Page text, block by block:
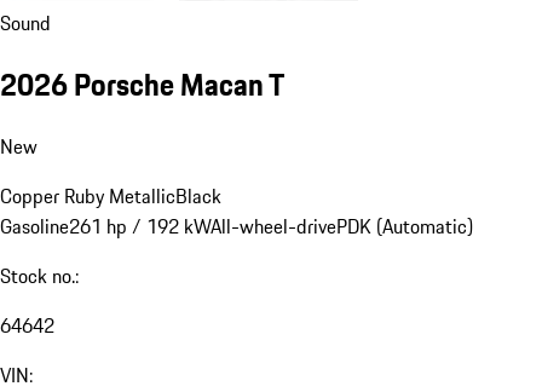
Sound
2026 Porsche Macan T
New
Copper Ruby MetallicBlack
Gasoline261 hp / 192 kWAll-wheel-drivePDK (Automatic)
Stock no.:
64642
VIN: